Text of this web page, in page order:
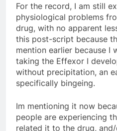
For the record, I am still
physiological problems
drug, with no apparent
this post-script because
mention earlier because I
taking the Effexor I
without precipitation, an
specifically bingeing.
Im mentioning it now
people are experiencing
related it to the drug,